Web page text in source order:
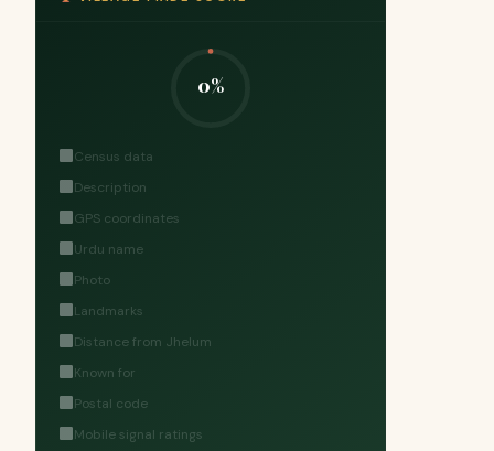
0%
Census data
Description
GPS coordinates
Urdu name
Photo
Landmarks
Distance from Jhelum
Known for
Postal code
Mobile signal ratings